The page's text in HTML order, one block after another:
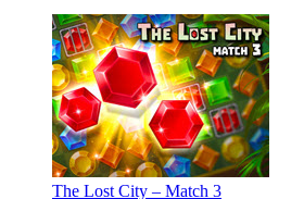
The Lost City – Match 3